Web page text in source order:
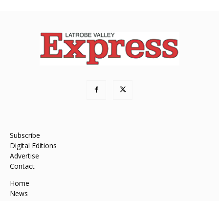
Subscribe
Digital Editions
Advertise
Contact
Home
News